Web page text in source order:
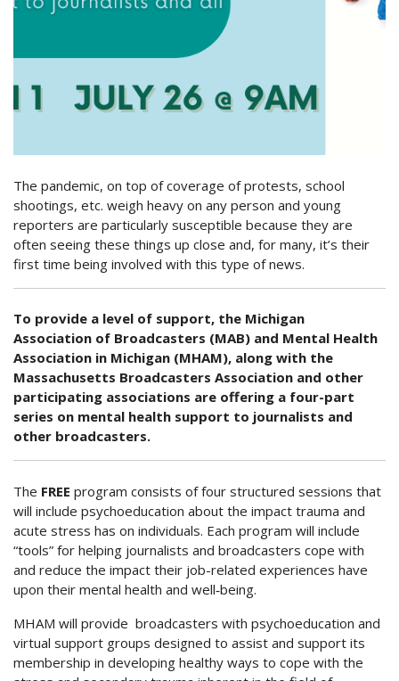
The pandemic, on top of coverage of protests, school
shootings, etc. weigh heavy on any person and young
reporters are particularly susceptible because they are
often seeing these things up close and, for many, it’s their
first time being involved with this type of news.
To provide a level of support, the Michigan
Association of Broadcasters (MAB) and Mental Health
Association in Michigan (MHAM), along with the
Massachusetts Broadcasters Association and other
participating associations are offering a four-part
series on mental health support to journalists and
other broadcasters.
The FREE program consists of four structured sessions that
will include psychoeducation about the impact trauma and
acute stress has on individuals. Each program will include
“tools” for helping journalists and broadcasters cope with
and reduce the impact their job-related experiences have
upon their mental health and well‐being.
MHAM will provide broadcasters with psychoeducation and
virtual support groups designed to assist and support its
membership in developing healthy ways to cope with the